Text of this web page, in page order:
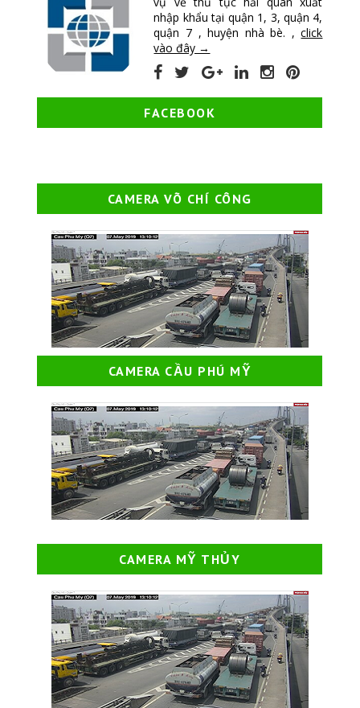
nhập khẩu tại quận 1, 3, quận 4,
quận 7 , huyện nhà bè. ,click
vào đây →
FACEBOOK
CAMERA VÕ CHÍ CÔNG
CAMERA CẦU PHÚ MỸ
CAMERA MỸ THỦY